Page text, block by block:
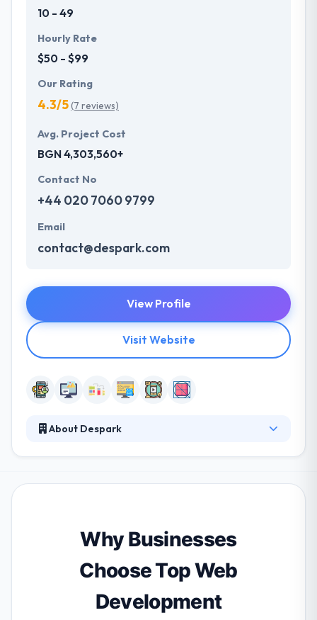
10 - 49
Hourly Rate
$50 - $99
Our Rating
4.3/5(7 reviews)
Avg. Project Cost
BGN 4,303,560+
Contact No
+44 020 7060 9799
Email
contact@despark.com
View Profile
Visit Website
About Despark
world. They are on a mission to develop products
audiences, stimulate ideas, prototype, and iterate
products. They believe collaboration makes the best
in all of them.
Why Businesses
Choose Top Web
Development